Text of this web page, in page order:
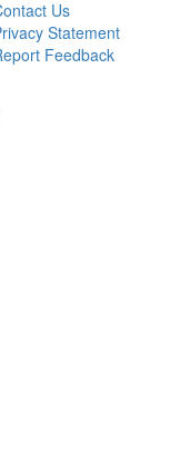
Us
Statement
Feedback